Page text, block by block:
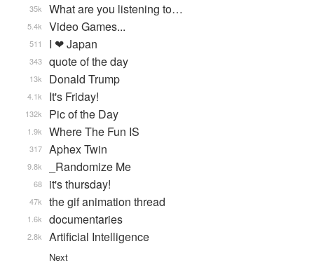
What are you listening to…
35k
Video Games...
5.4k
I ❤ Japan
511
quote of the day
343
Donald Trump
13k
It's Friday!
4.1k
Pic of the Day
132k
Where The Fun IS
1.9k
Aphex Twin
317
_Randomize Me
9.8k
it's thursday!
68
the gif animation thread
47k
documentaries
1.6k
Artificial Intelligence
2.8k
Next